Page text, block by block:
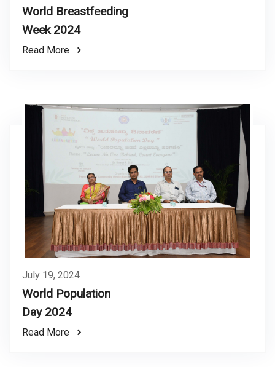
World Breastfeeding
Week 2024
Read More
July 19, 2024
World Population
Day 2024
Read More